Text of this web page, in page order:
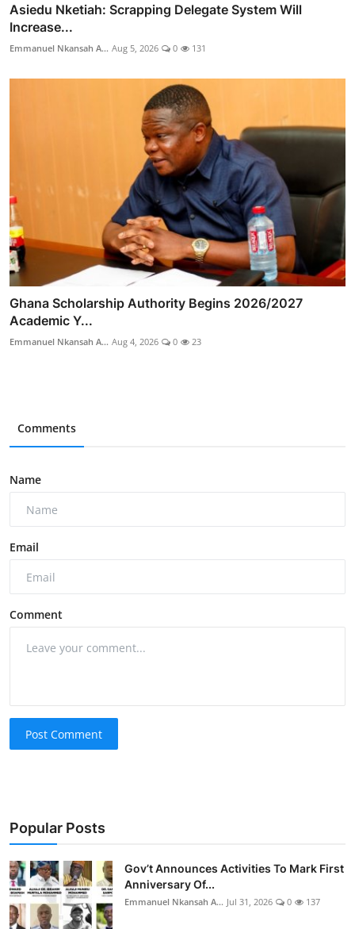
Asiedu Nketiah: Scrapping Delegate System Will
Increase...
Emmanuel Nkansah A... Aug 5, 2026 0 131
Ghana Scholarship Authority Begins 2026/2027
Academic Y...
Emmanuel Nkansah A... Aug 4, 2026 0 23
Comments
Name
Email
Comment
Post Comment
Popular Posts
Gov’t Announces Activities To Mark First
Anniversary Of...
Emmanuel Nkansah A... Jul 31, 2026 0 137